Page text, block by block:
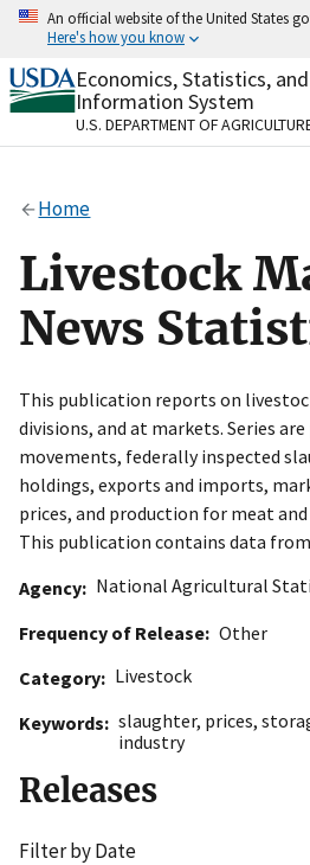
Skip
content
An official website of the United States
Here's how you know
Official websites use .gov
A.govwebsite belongs to an
organization in the United
Alock
to the .gov website. Share
on official, secure websites.
Economics, Statistics,
Information System
U.S. DEPARTMENT OF
Home
Livestock
News
This publication reports on
divisions, and at markets. Series
movements, federally inspected
holdings, exports and imports,
prices, and production for meat
This publication contains data from
Agency
National Agricultural
Frequency of Release Other
Category
Livestock
Keywords
slaughter, prices,
industry
Releases
Filter by Date